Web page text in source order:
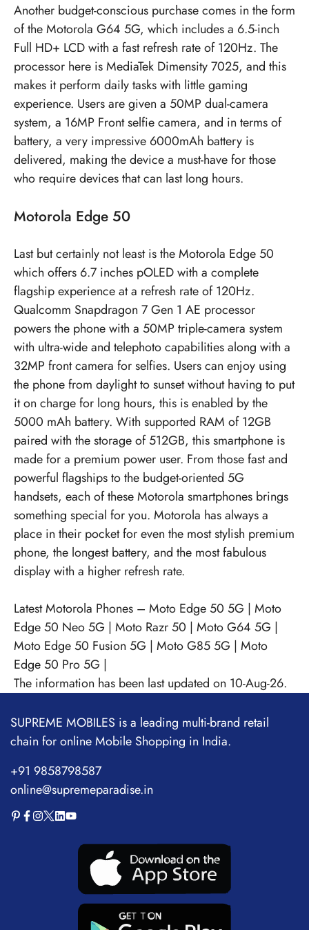
Another budget-conscious purchase comes in the form
of the Motorola G64 5G, which includes a 6.5-inch
Full HD+ LCD with a fast refresh rate of 120Hz. The
processor here is MediaTek Dimensity 7025, and this
makes it perform daily tasks with little gaming
experience. Users are given a 50MP dual-camera
system, a 16MP Front selfie camera, and in terms of
battery, a very impressive 6000mAh battery is
delivered, making the device a must-have for those
who require devices that can last long hours.
Motorola Edge 50
Last but certainly not least is the Motorola Edge 50
which offers 6.7 inches pOLED with a complete
flagship experience at a refresh rate of 120Hz.
Qualcomm Snapdragon 7 Gen 1 AE processor
powers the phone with a 50MP triple-camera system
with ultra-wide and telephoto capabilities along with a
32MP front camera for selfies. Users can enjoy using
the phone from daylight to sunset without having to put
it on charge for long hours, this is enabled by the
5000 mAh battery. With supported RAM of 12GB
paired with the storage of 512GB, this smartphone is
made for a premium power user. From those fast and
powerful flagships to the budget-oriented 5G
handsets, each of these Motorola smartphones brings
something special for you. Motorola has always a
place in their pocket for even the most stylish premium
phone, the longest battery, and the most fabulous
display with a higher refresh rate.
Latest Motorola Phones – Moto Edge 50 5G | Moto
Edge 50 Neo 5G | Moto Razr 50 | Moto G64 5G |
Moto Edge 50 Fusion 5G | Moto G85 5G | Moto
Edge 50 Pro 5G |
The information has been last updated on 10-Aug-26.
SUPREME MOBILES is a leading multi-brand retail
chain for online Mobile Shopping in India.
+91 9858798587
online@supremeparadise.in